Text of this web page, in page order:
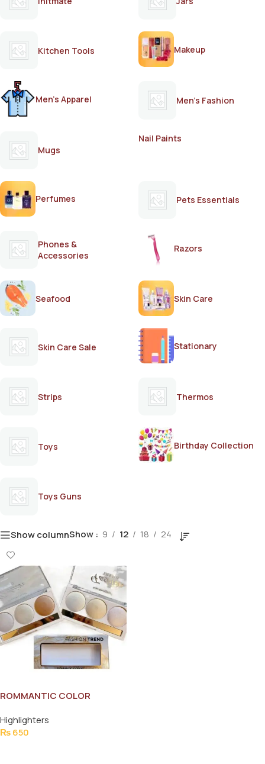
Kitchen Tools Makeup
Men's Apparel Men's Fashion
Mugs
Nail Paints
Perfumes Pets Essentials
Phones &
Accessories
Razors
Seafood Skin Care
Skin Care Sale Stationary
Strips Thermos
Toys Birthday Collection
Toys Guns
Show columnShow 9 12 18 24
ROMMANTIC COLOR
Highlighters
₨650